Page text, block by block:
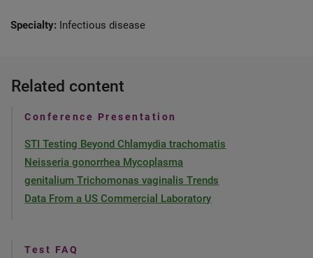
Specialty: Infectious disease
Related content
Conference Presentation
STI Testing Beyond Chlamydia trachomatis
Neisseria gonorrhea Mycoplasma
genitalium Trichomonas vaginalis Trends
Data From a US Commercial Laboratory
Test FAQ